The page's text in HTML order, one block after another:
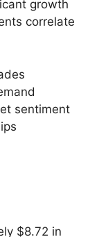
growth
correlate
sentiment
$8.72 in